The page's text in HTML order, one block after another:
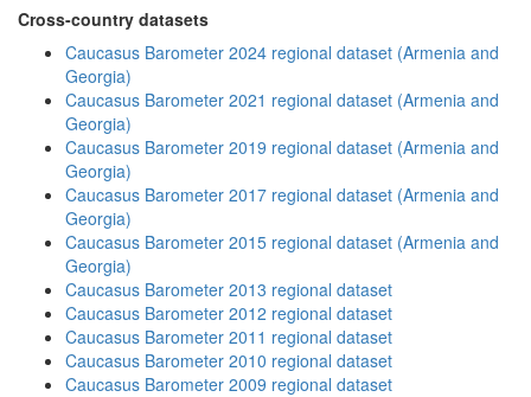
Cross-country datasets
Caucasus Barometer 2024 regional dataset (Armenia and
Georgia)
Caucasus Barometer 2021 regional dataset (Armenia and
Georgia)
Caucasus Barometer 2019 regional dataset (Armenia and
Georgia)
Caucasus Barometer 2017 regional dataset (Armenia and
Georgia)
Caucasus Barometer 2015 regional dataset (Armenia and
Georgia)
Caucasus Barometer 2013 regional dataset
Caucasus Barometer 2012 regional dataset
Caucasus Barometer 2011 regional dataset
Caucasus Barometer 2010 regional dataset
Caucasus Barometer 2009 regional dataset